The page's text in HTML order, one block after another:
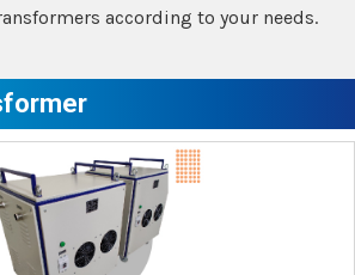
according to your needs.